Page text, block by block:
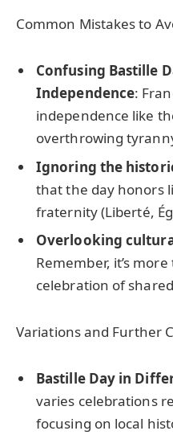
Common Mistakes to
Confusing Bastille
Independence:
independence like
overthrowing
Ignoring the
that the day honors
fraternity (Liberté,
Overlooking
Remember, it’s
celebration of
Variations and Further
Bastille Day in
varies celebrations
focusing on local